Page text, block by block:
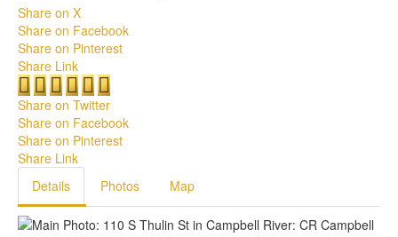
Share on X
Share on Facebook
Share on Pinterest
Share Link
Share on Twitter
Share on Facebook
Share on Pinterest
Share Link
Details
Photos Map